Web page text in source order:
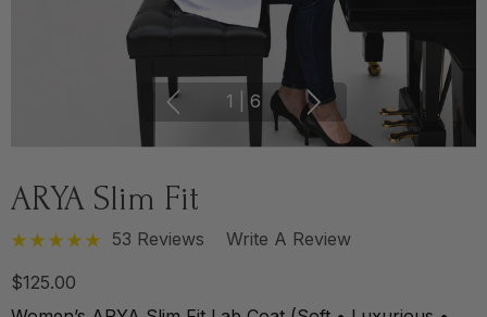
1 6
ARYA Slim Fit
53 Reviews
Write A Review
$125.00